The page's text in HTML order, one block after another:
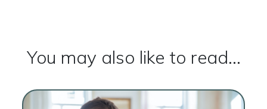
You may also like to read...